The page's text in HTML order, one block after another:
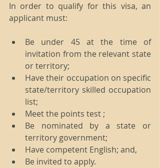
In order to qualify for this visa, an
applicant must:
Be under 45 at the time of
invitation from the relevant state
or territory;
Have their occupation on specific
state/territory skilled occupation
list;
Meet the points test ;
Be nominated by a state or
territory government;
Have competent English; and,
Be invited to apply.